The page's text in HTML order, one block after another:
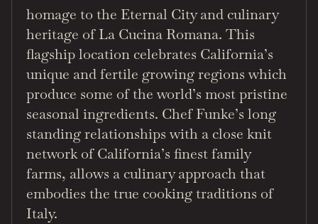
homage to the Eternal City and culinary
heritage of La Cucina Romana. This
flagship location celebrates California’s
unique and fertile growing regions which
produce some of the world’s most pristine
seasonal ingredients. Chef Funke’s long
standing relationships with a close knit
network of California’s finest family
farms, allows a culinary approach that
embodies the true cooking traditions of
Italy.